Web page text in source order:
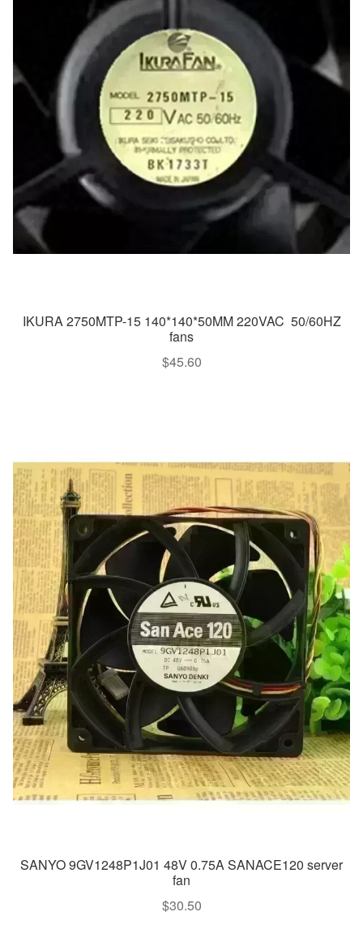
IKURA 2750MTP-15 140*140*50MM 220VAC 50/60HZ
fans
$45.60
SANYO 9GV1248P1J01 48V 0.75A SANACE120 server
fan
$30.50